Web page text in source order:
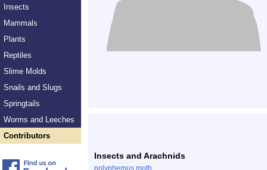
Insects
Mammals
Plants
Reptiles
Slime Molds
Snails and Slugs
Springtails
Worms and Leeches
Contributors
Insects and Arachnids
polyphemus moth